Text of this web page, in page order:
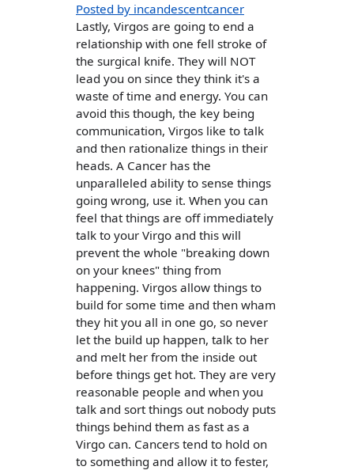
Posted by incandescentcancer
Lastly, Virgos are going to end a
relationship with one fell stroke of
the surgical knife. They will NOT
lead you on since they think it's a
waste of time and energy. You can
avoid this though, the key being
communication, Virgos like to talk
and then rationalize things in their
heads. A Cancer has the
unparalleled ability to sense things
going wrong, use it. When you can
feel that things are off immediately
talk to your Virgo and this will
prevent the whole "breaking down
on your knees" thing from
happening. Virgos allow things to
build for some time and then wham
they hit you all in one go, so never
let the build up happen, talk to her
and melt her from the inside out
before things get hot. They are very
reasonable people and when you
talk and sort things out nobody puts
things behind them as fast as a
Virgo can. Cancers tend to hold on
to something and allow it to fester,